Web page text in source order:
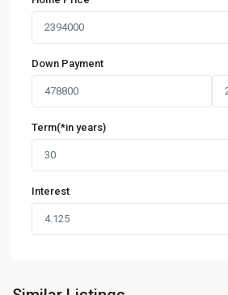
Down Payment
Term(*in years)
Interest